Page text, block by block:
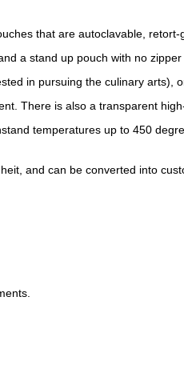
that are autoclavable,
a stand up pouch with no
in pursuing the culinary arts),
There is also a transparent
temperatures up to 450
and can be converted into